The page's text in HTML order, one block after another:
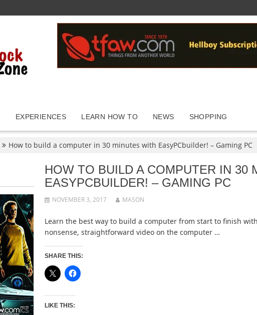
EXPERIENCES LEARN HOW TO NEWS SHOPPING
How to build a computer in 30 minutes with EasyPCbuilder! – Gaming PC
HOW TO BUILD A COMPUTER IN 30
EASYPCBUILDER! – GAMING PC
NOVEMBER 3, 2017 MASON
Learn the best way to build a computer from start to finish
nonsense, straightforward video on the computer …
SHARE THIS:
LIKE THIS: